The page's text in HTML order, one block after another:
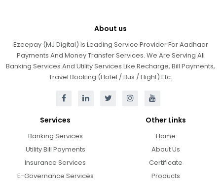
About us
Ezeepay (MJ Digital) Is Leading Service Provider For Aadhaar
Payments And Money Transfer Services. We Are Serving All
Banking Services And Utility Services Like Recharge, Bill Payments,
Travel Booking (Hotel / Bus / Flight) Etc.
Services
Banking Services
Utility Bill Payments
Insurance Services
E-Governance Services
Other Links
Home
About Us
Certificate
Products